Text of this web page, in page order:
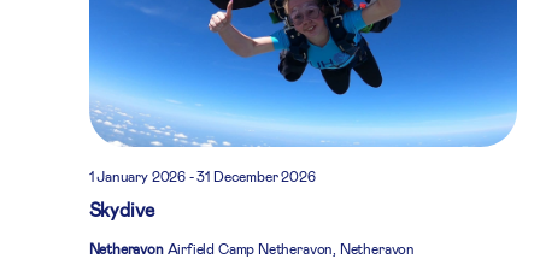
Skydive
1 January 2026-31 December 2026
Netheravon Airfield Camp Netheravon, Netheravon